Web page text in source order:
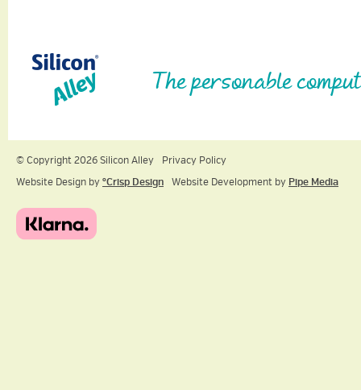
The personable
© Copyright 2026 Silicon Alley
Privacy Policy
Website Design by ºCrisp Design Website Development by Pipe Media